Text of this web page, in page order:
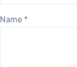
Name *